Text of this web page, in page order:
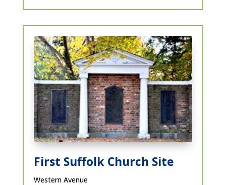
First Suffolk Church Site
Western Avenue